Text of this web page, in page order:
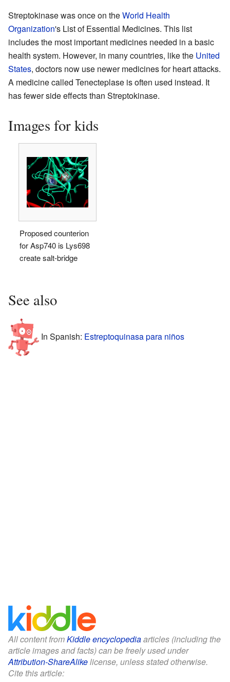
Streptokinase was once on theWorld Health
Organization's List of Essential Medicines. This list
includes the most important medicines needed in a basic
health system. However, in many countries, like the United
States, doctors now use newer medicines for heart attacks.
A medicine called Tenecteplase is often used instead. It
has fewer side effects than Streptokinase.
Images for kids
Proposed counterion
for Asp740 is Lys698
create salt-bridge
See also
In Spanish: Estreptoquinasa para niños
All content fromKiddle encyclopediaarticles (including the
article images and facts) can be freely used under
Attribution-ShareAlikelicense, unless stated otherwise.
Cite this article: